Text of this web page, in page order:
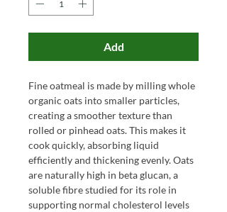
Add
Fine oatmeal is made by milling whole
organic oats into smaller particles,
creating a smoother texture than
rolled or pinhead oats. This makes it
cook quickly, absorbing liquid
efficiently and thickening evenly. Oats
are naturally high in beta glucan, a
soluble fibre studied for its role in
supporting normal cholesterol levels